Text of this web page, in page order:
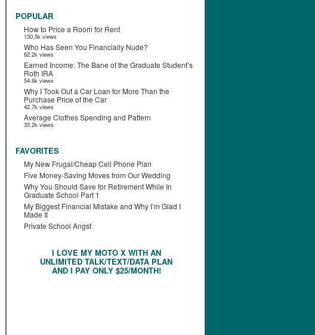
POPULAR
How to Price a Room for Rent
130.5k views
Who Has Seen You Financially Nude?
62.2k views
Earned Income: The Bane of the Graduate Student’s
Roth IRA
54.6k views
Why I Took Out a Car Loan for More Than the
Purchase Price of the Car
42.7k views
Average Clothes Spending and Pattern
35.2k views
FAVORITES
My New Frugal/Cheap Cell Phone Plan
Five Money-Saving Moves from Our Wedding
Why You Should Save for Retirement While In
Graduate School Part 1
My Biggest Financial Mistake and Why I’m Glad I
Made It
Private School Angst
I LOVE MY MOTO X WITH AN
UNLIMITED TALK/TEXT/DATA PLAN
AND I PAY ONLY $25/MONTH!